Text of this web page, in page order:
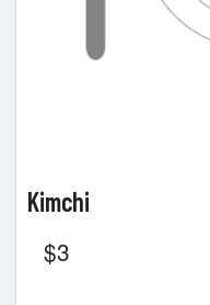
Kimchi
$3